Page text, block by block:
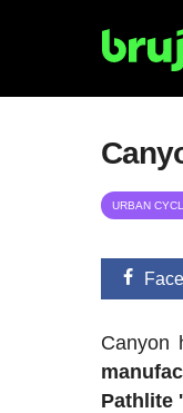
URBAN
Canyon
Pathlite